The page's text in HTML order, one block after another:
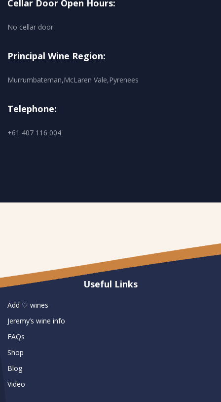
Cellar Door Open Hours:
No cellar door
Principal Wine Region:
Murrumbateman,McLaren Vale,Pyrenees
Telephone:
+61 407 116 004
Useful Links
Add ♡ wines
Jeremy’s wine info
FAQs
Shop
Blog
Video